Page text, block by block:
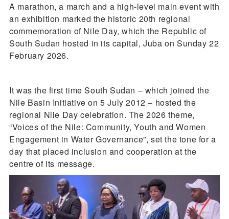
A marathon, a march and a high-level main event with
an exhibition marked the historic 20th regional
commemoration of Nile Day, which the Republic of
South Sudan hosted in its capital, Juba on Sunday 22
February 2026.
It was the first time South Sudan – which joined the
Nile Basin Initiative on 5 July 2012 – hosted the
regional Nile Day celebration. The 2026 theme,
“Voices of the Nile: Community, Youth and Women
Engagement in Water Governance”, set the tone for a
day that placed inclusion and cooperation at the
centre of its message.